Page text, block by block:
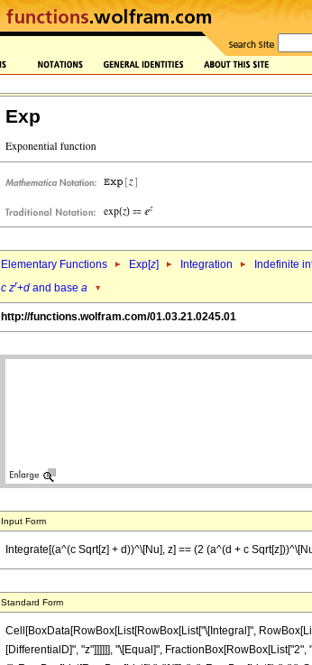
Exp
Elementary Functions Exp[z] Integration Indefinite
c zr+d and base a
http://functions.wolfram.com/01.03.21.0245.01
Input Form
Integrate[(a^(c Sqrt[z] + d))^\[Nu], z] == (2 (a^(d + c
Standard Form
Cell[BoxData[RowBox[List[RowBox[List["\[Integral]",
[DifferentialD]", "z"]]]]]], "\[Equal]",